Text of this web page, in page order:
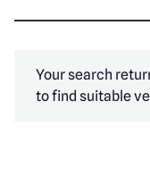
Your search
to find suitable